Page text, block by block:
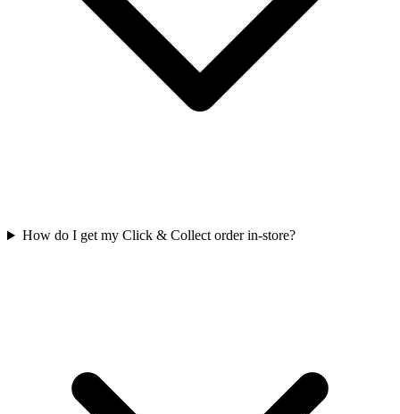
How do I get my Click & Collect order in-store?